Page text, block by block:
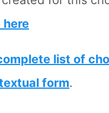
here
list of
form.